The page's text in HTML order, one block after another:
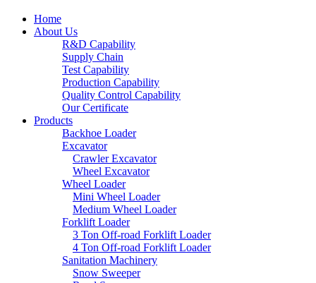
Home
About Us
R&D Capability
Supply Chain
Test Capability
Production Capability
Quality Control Capability
Our Certificate
Products
Backhoe Loader
Excavator
Crawler Excavator
Wheel Excavator
Wheel Loader
Mini Wheel Loader
Medium Wheel Loader
Forklift Loader
3 Ton Off-road Forklift Loader
4 Ton Off-road Forklift Loader
Sanitation Machinery
Snow Sweeper